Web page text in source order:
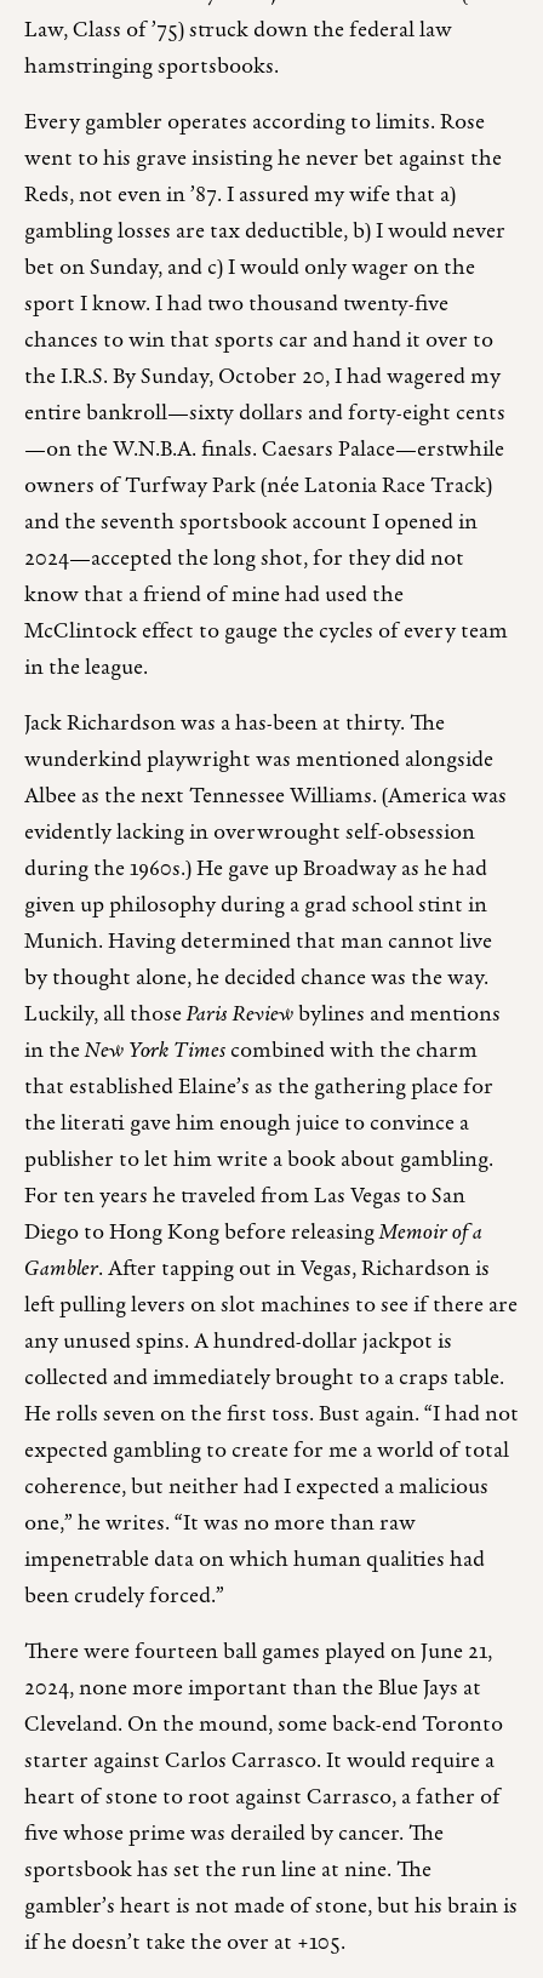
Law, Class of ’75) struck down the federal law
hamstringing sportsbooks.
Every gambler operates according to limits. Rose
went to his grave insisting he never bet against the
Reds, not even in ’87. I assured my wife that a)
gambling losses are tax deductible, b) I would never
bet on Sunday, and c) I would only wager on the
sport I know. I had two thousand twenty-five
chances to win that sports car and hand it over to
the I.R.S. By Sunday, October 20, I had wagered my
entire bankroll—sixty dollars and forty-eight cents
—on the W.N.B.A. finals. Caesars Palace—erstwhile
owners of Turfway Park (née Latonia Race Track)
and the seventh sportsbook account I opened in
2024—accepted the long shot, for they did not
know that a friend of mine had used the
McClintock effect to gauge the cycles of every team
in the league.
Jack Richardson was a has-been at thirty. The
wunderkind playwright was mentioned alongside
Albee as the next Tennessee Williams. (America was
evidently lacking in overwrought self-obsession
during the 1960s.) He gave up Broadway as he had
given up philosophy during a grad school stint in
Munich. Having determined that man cannot live
by thought alone, he decided chance was the way.
Luckily, all thoseParis Reviewbylines and mentions
in theNew York Timescombined with the charm
that established Elaine’s as the gathering place for
the literati gave him enough juice to convince a
publisher to let him write a book about gambling.
For ten years he traveled from Las Vegas to San
Diego to Hong Kong before releasingMemoir of a
Gambler. After tapping out in Vegas, Richardson is
left pulling levers on slot machines to see if there are
any unused spins. A hundred-dollar jackpot is
collected and immediately brought to a craps table.
He rolls seven on the first toss. Bust again. “I had not
expected gambling to create for me a world of total
coherence, but neither had I expected a malicious
one,” he writes. “It was no more than raw
impenetrable data on which human qualities had
been crudely forced.”
There were fourteen ball games played on June 21,
2024, none more important than the Blue Jays at
Cleveland. On the mound, some back-end Toronto
starter against Carlos Carrasco. It would require a
heart of stone to root against Carrasco, a father of
five whose prime was derailed by cancer. The
sportsbook has set the run line at nine. The
gambler’s heart is not made of stone, but his brain is
if he doesn’t take the over at +105.